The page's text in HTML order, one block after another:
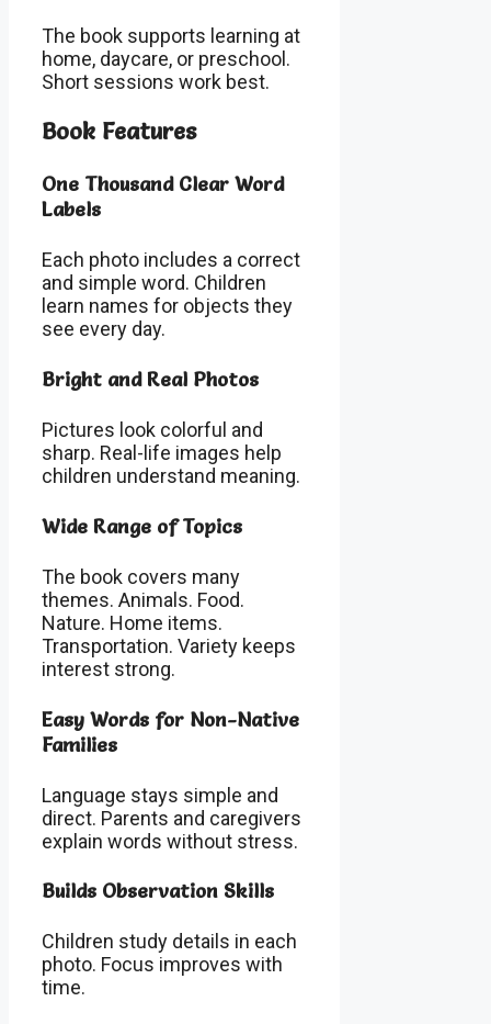
The book supports learning at
home, daycare, or preschool.
Short sessions work best.
Book Features
One Thousand Clear Word
Labels
Each photo includes a correct
and simple word. Children
learn names for objects they
see every day.
Bright and Real Photos
Pictures look colorful and
sharp. Real-life images help
children understand meaning.
Wide Range of Topics
The book covers many
themes. Animals. Food.
Nature. Home items.
Transportation. Variety keeps
interest strong.
Easy Words for Non-Native
Families
Language stays simple and
direct. Parents and caregivers
explain words without stress.
Builds Observation Skills
Children study details in each
photo. Focus improves with
time.